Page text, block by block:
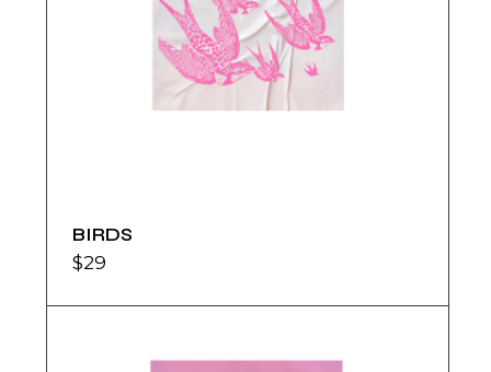
BIRDS
$29